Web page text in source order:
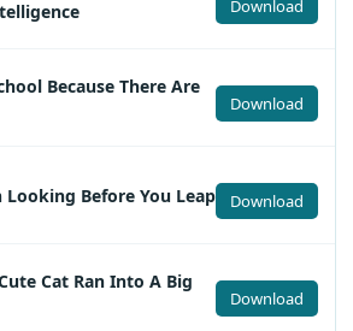
Download
Because There Are
Download
Looking Before You Leap Download
Cat Ran Into A Big
Download